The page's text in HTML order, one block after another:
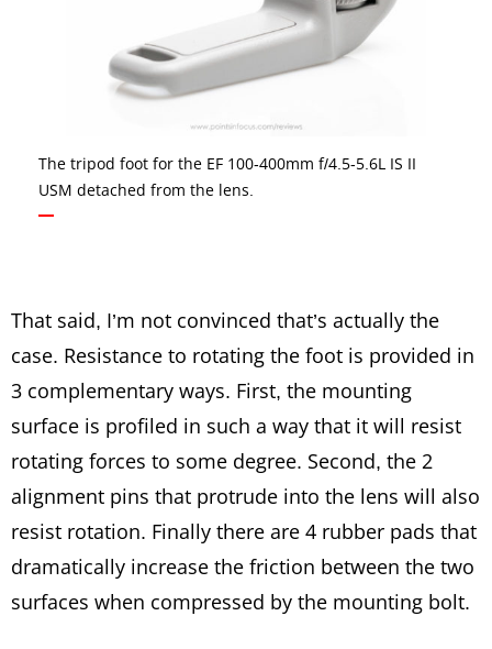
The tripod foot for the EF 100-400mm f/4.5-5.6L IS II
USM detached from the lens.
That said, I’m not convinced that’s actually the
case. Resistance to rotating the foot is provided in
3 complementary ways. First, the mounting
surface is profiled in such a way that it will resist
rotating forces to some degree. Second, the 2
alignment pins that protrude into the lens will also
resist rotation. Finally there are 4 rubber pads that
dramatically increase the friction between the two
surfaces when compressed by the mounting bolt.